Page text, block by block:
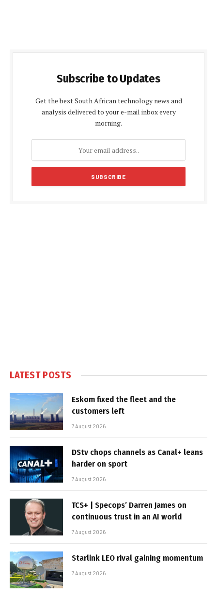
Subscribe to Updates
Get the best South African technology news and
analysis delivered to your e-mail inbox every
morning.
LATEST POSTS
Eskom fixed the fleet and the
customers left
7 August 2026
DStv chops channels as Canal+ leans
harder on sport
7 August 2026
TCS+ | Specops’ Darren James on
continuous trust in an AI world
7 August 2026
Starlink LEO rival gaining momentum
7 August 2026